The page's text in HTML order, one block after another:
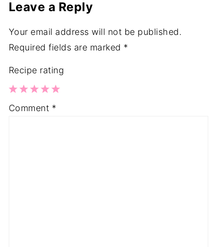
Leave a Reply
Your email address will not be published.
Required fields are marked *
Recipe rating
5
4
3
2
1
Comment *